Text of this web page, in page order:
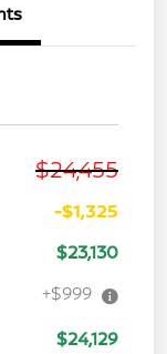
$24,455
-$1,325
$23,130
+$999
$24,129